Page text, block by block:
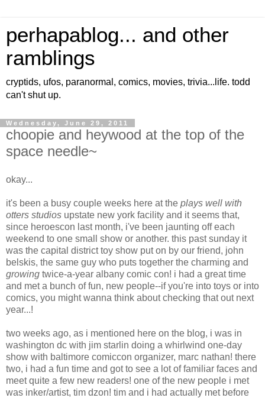
perhapablog... and other
ramblings
cryptids, ufos, paranormal, comics, movies, trivia...life. todd
can't shut up.
Wednesday, June 29, 2011
choopie and heywood at the top of the
space needle~
okay...
it's been a busy couple weeks here at the plays well with
otters studios upstate new york facility and it seems that,
since heroescon last month, i've been jaunting off each
weekend to one small show or another. this past sunday it
was the capital district toy show put on by our friend, john
belskis, the same guy who puts together the charming and
growing twice-a-year albany comic con! i had a great time
and met a bunch of fun, new people--if you're into toys or into
comics, you might wanna think about checking that out next
year...!
two weeks ago, as i mentioned here on the blog, i was in
washington dc with jim starlin doing a whirlwind one-day
show with baltimore comiccon organizer, marc nathan! there
two, i had a fun time and got to see a lot of familiar faces and
meet quite a few new readers! one of the new people i met
was inker/artist, tim dzon! tim and i had actually met before